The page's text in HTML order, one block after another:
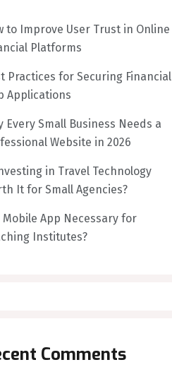
to Improve User Trust in Online
Platforms
Practices for Securing Financial
Applications
Every Small Business Needs a
Website in 2026
in Travel Technology
It for Small Agencies?
Mobile App Necessary for
Institutes?
Comments